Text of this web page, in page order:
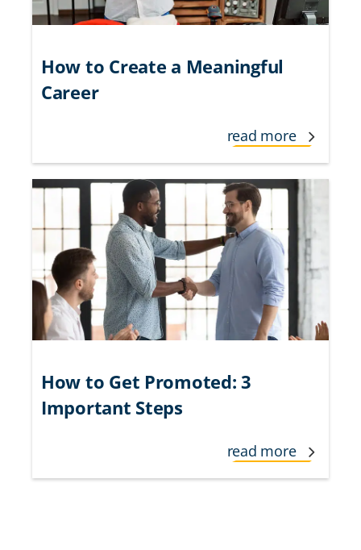
How to Create a Meaningful
Career
read more
How to Get Promoted: 3
Important Steps
read more